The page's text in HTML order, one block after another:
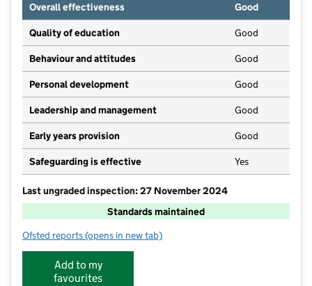
Overall effectiveness
Good
Quality of education Good
Behaviour and attitudes Good
Personal development Good
Leadership and management Good
Early years provision Good
Safeguarding is effective Yes
Last ungraded inspection: 27 November 2024
Standards maintained
Ofsted reports for Anderton Primary School
(opens in new tab)
Add to my
favourites